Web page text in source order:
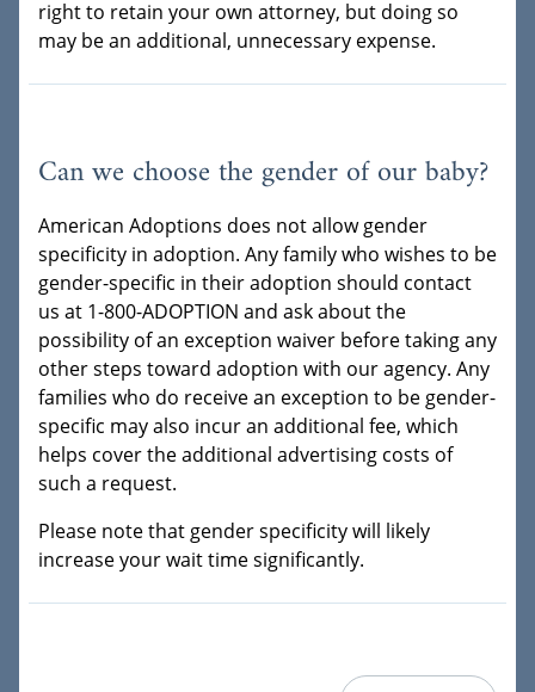
right to retain your own attorney, but doing so
may be an additional, unnecessary expense.
Can we choose the gender of our baby?
American Adoptions does not allow gender
specificity in adoption. Any family who wishes to be
gender-specific in their adoption should contact
us at 1-800-ADOPTION and ask about the
possibility of an exception waiver before taking any
other steps toward adoption with our agency. Any
families who do receive an exception to be gender-
specific may also incur an additional fee, which
helps cover the additional advertising costs of
such a request.
Please note that gender specificity will likely
increase your wait time significantly.